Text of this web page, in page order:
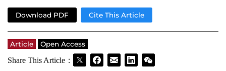
Download PDF Cite This Article
Article
Open Access
Share This Article：